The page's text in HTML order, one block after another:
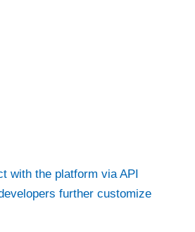
with the platform via API
further customize